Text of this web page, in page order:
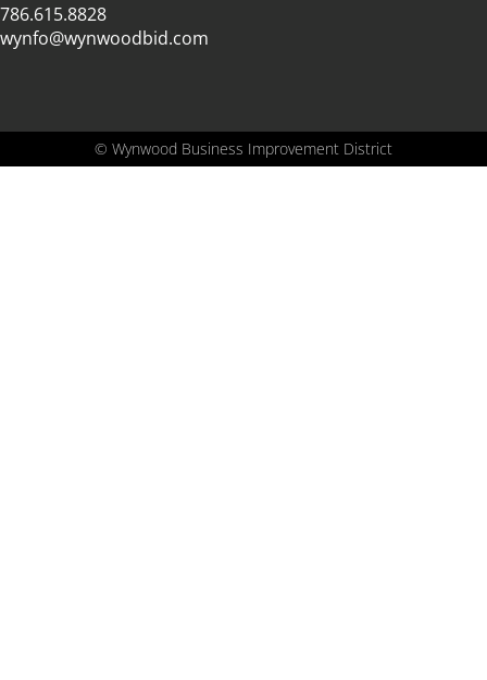
786.615.8828
wynfo@wynwoodbid.com
© Wynwood Business Improvement District